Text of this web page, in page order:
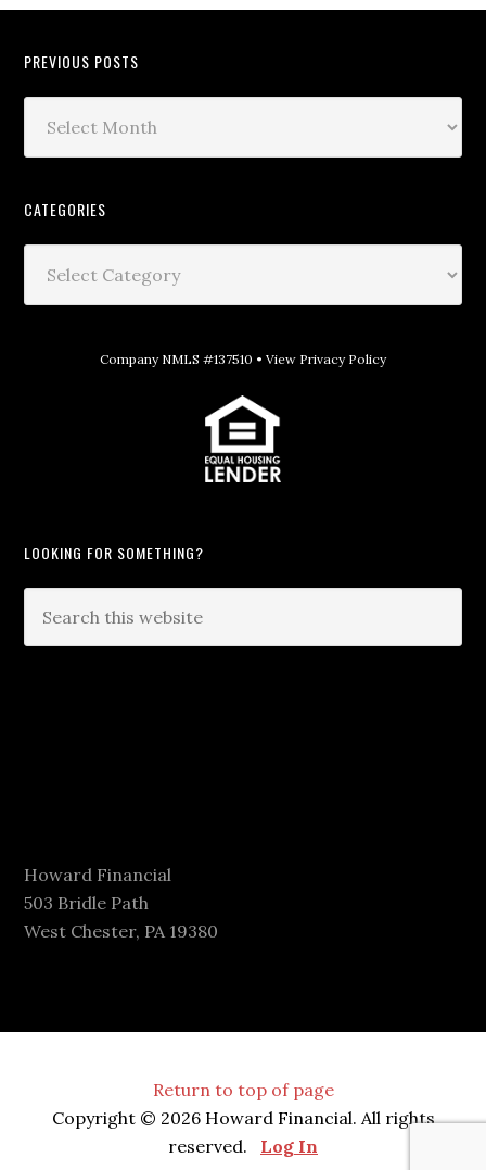
PREVIOUS POSTS
CATEGORIES
Company NMLS #137510 • View Privacy Policy
LOOKING FOR SOMETHING?
Howard Financial
503 Bridle Path
West Chester, PA 19380
Return to top of page
Copyright © 2026 Howard Financial. All rights
reserved. Log In